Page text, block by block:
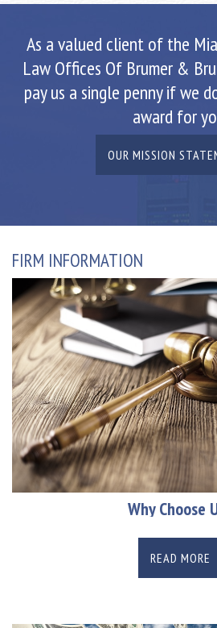
As a valued client of the
Law Offices Of Brumer &
pay us a single penny if we
award for
OUR MISSION
FIRM INFORMATION
Why Choose
READ MORE